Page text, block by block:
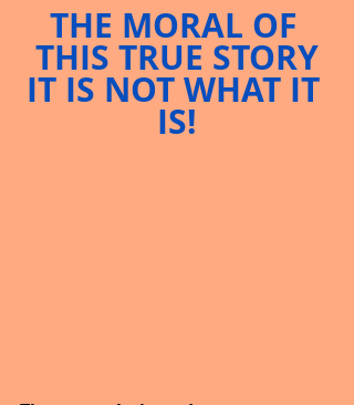
THE MORAL OF
THIS TRUE STORY
IT IS NOT WHAT IT
IS!